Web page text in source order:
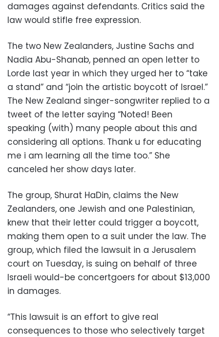
damages against defendants. Critics said the
law would stifle free expression.
The two New Zealanders, Justine Sachs and
Nadia Abu-Shanab, penned an open letter to
Lorde last year in which they urged her to “take
a stand” and “join the artistic boycott of Israel.”
The New Zealand singer-songwriter replied to a
tweet of the letter saying “Noted! Been
speaking (with) many people about this and
considering all options. Thank u for educating
me i am learning all the time too.” She
canceled her show days later.
The group, Shurat HaDin, claims the New
Zealanders, one Jewish and one Palestinian,
knew that their letter could trigger a boycott,
making them open to a suit under the law. The
group, which filed the lawsuit in a Jerusalem
court on Tuesday, is suing on behalf of three
Israeli would-be concertgoers for about $13,000
in damages.
“This lawsuit is an effort to give real
consequences to those who selectively target